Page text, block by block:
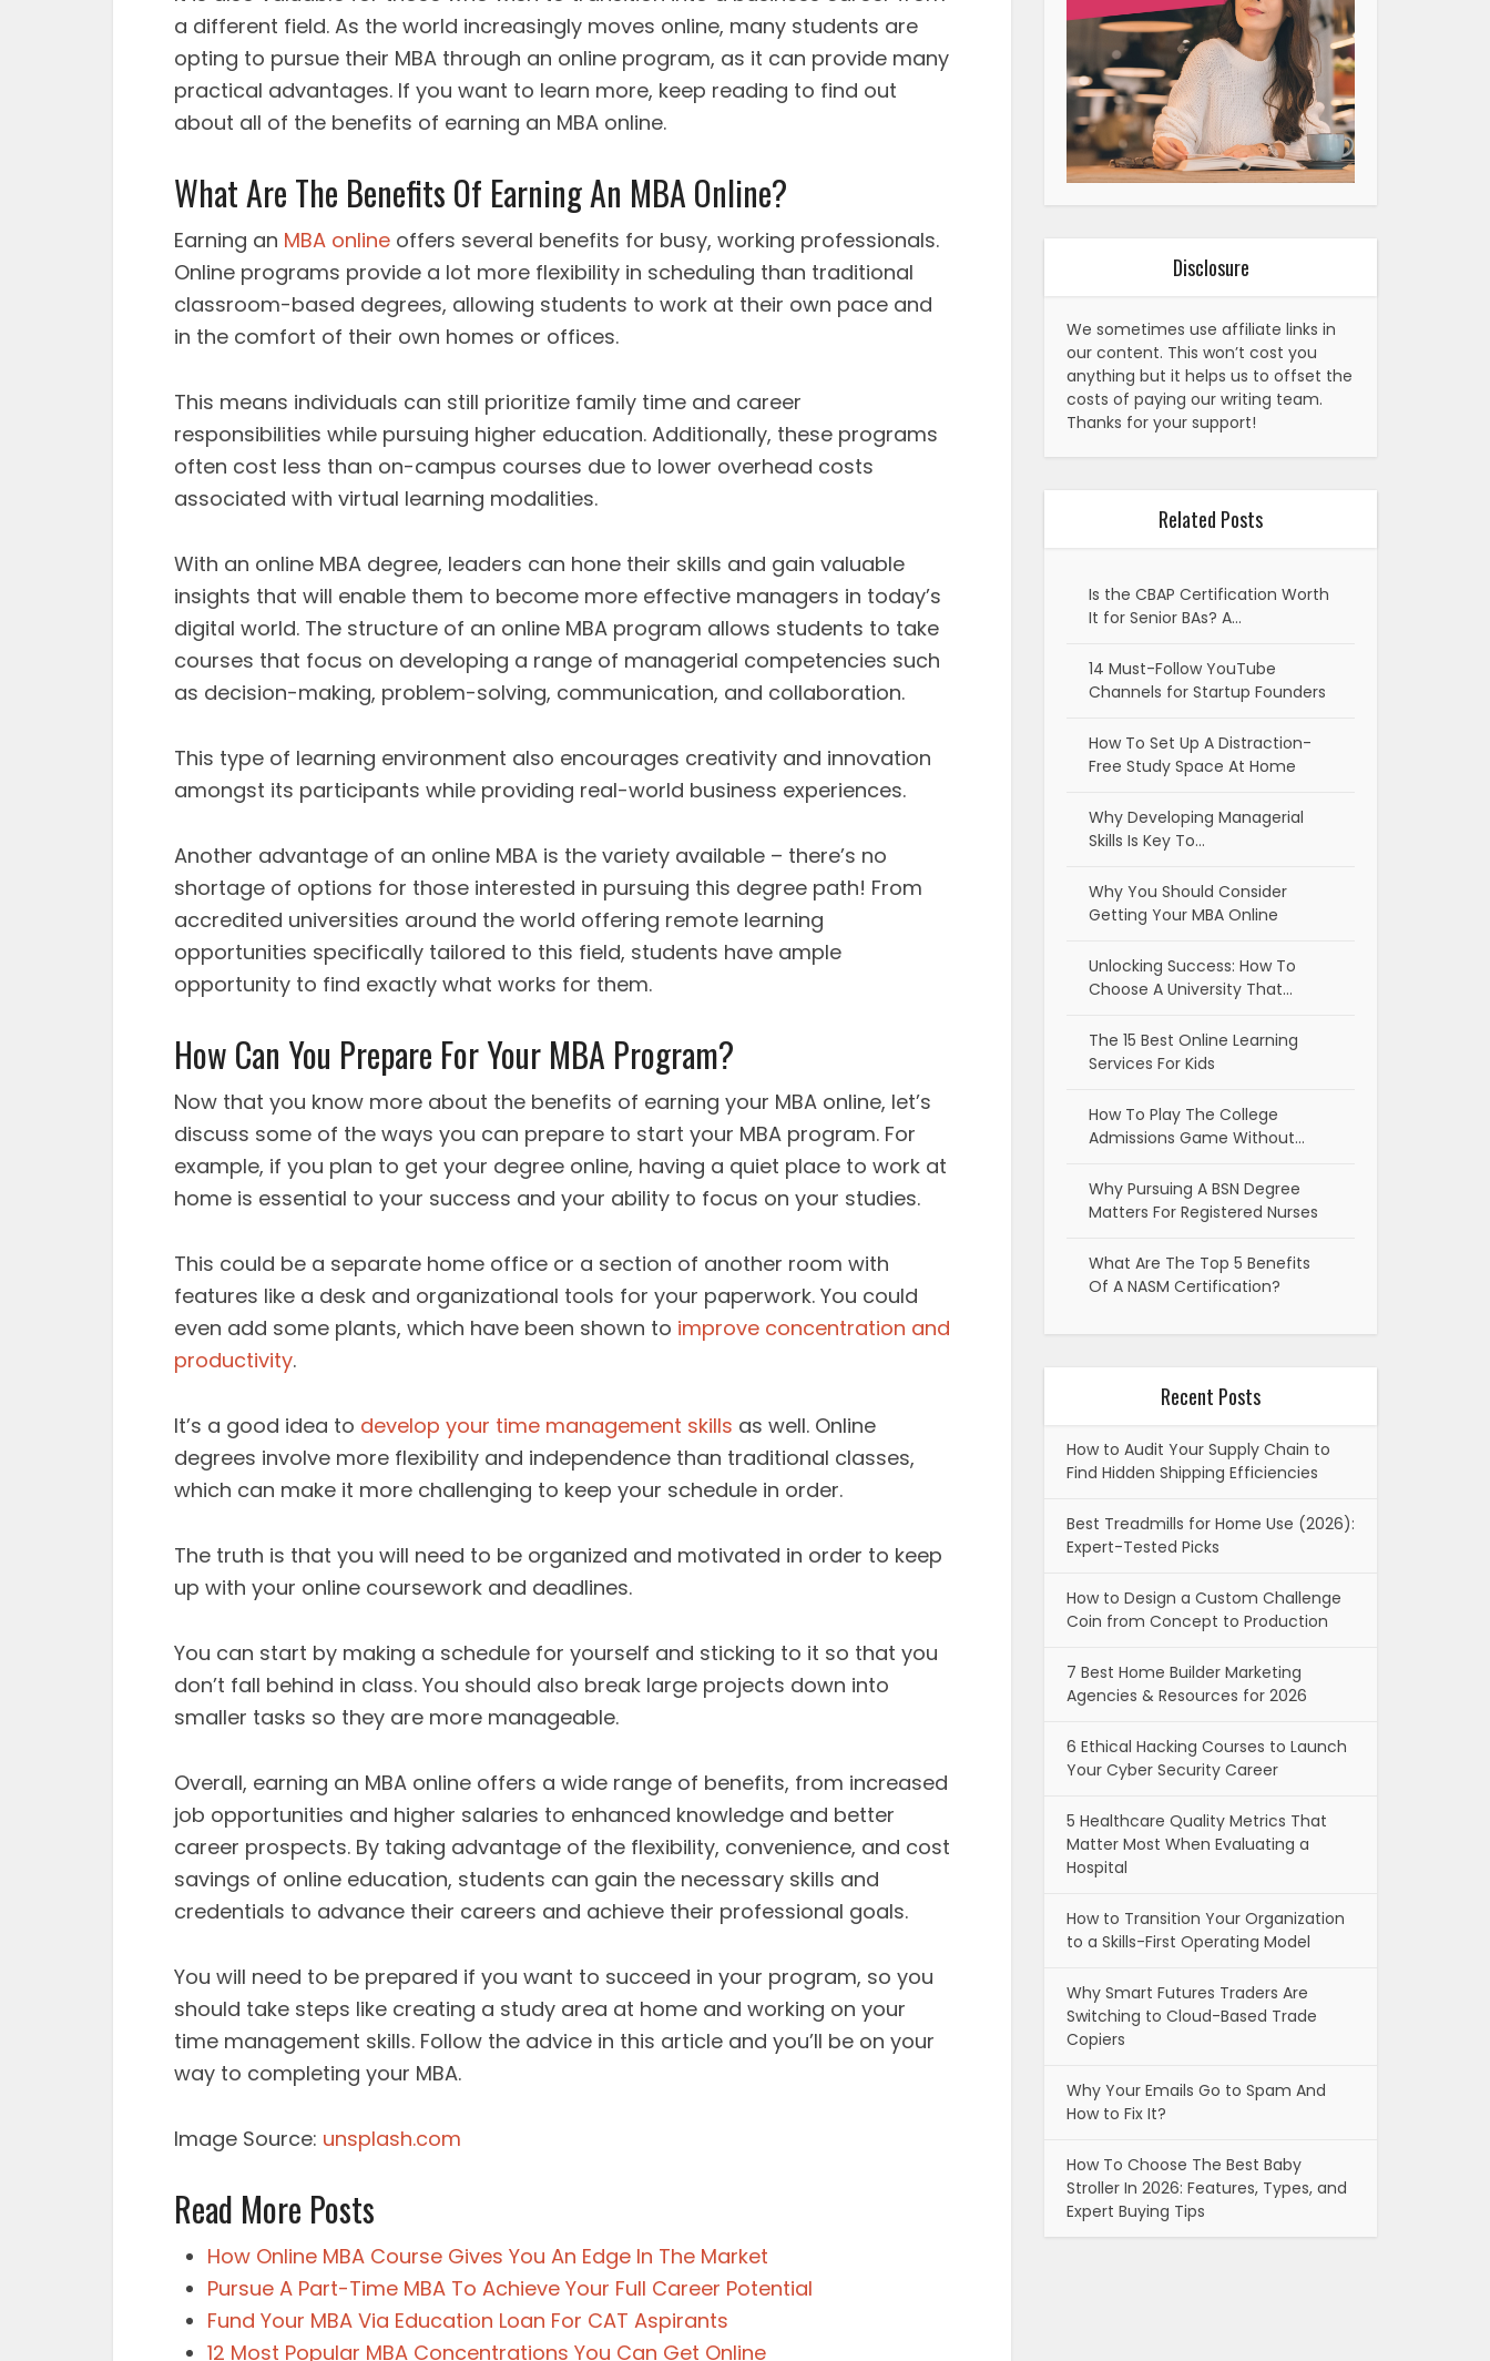
a different field. As the world increasingly moves online, many students are
opting to pursue their MBA through an online program, as it can provide many
practical advantages. If you want to learn more, keep reading to find out
about all of the benefits of earning an MBA online.
What Are The Benefits Of Earning An MBA Online?
Earning an MBA online offers several benefits for busy, working professionals.
Online programs provide a lot more flexibility in scheduling than traditional
classroom-based degrees, allowing students to work at their own pace and
in the comfort of their own homes or offices.
This means individuals can still prioritize family time and career
responsibilities while pursuing higher education. Additionally, these programs
often cost less than on-campus courses due to lower overhead costs
associated with virtual learning modalities.
With an online MBA degree, leaders can hone their skills and gain valuable
insights that will enable them to become more effective managers in today’s
digital world. The structure of an online MBA program allows students to take
courses that focus on developing a range of managerial competencies such
as decision-making, problem-solving, communication, and collaboration.
This type of learning environment also encourages creativity and innovation
amongst its participants while providing real-world business experiences.
Another advantage of an online MBA is the variety available – there’s no
shortage of options for those interested in pursuing this degree path! From
accredited universities around the world offering remote learning
opportunities specifically tailored to this field, students have ample
opportunity to find exactly what works for them.
How Can You Prepare For Your MBA Program?
Now that you know more about the benefits of earning your MBA online, let’s
discuss some of the ways you can prepare to start your MBA program. For
example, if you plan to get your degree online, having a quiet place to work at
home is essential to your success and your ability to focus on your studies.
This could be a separate home office or a section of another room with
features like a desk and organizational tools for your paperwork. You could
even add some plants, which have been shown to improve concentration and
productivity.
It’s a good idea to develop your time management skills as well. Online
degrees involve more flexibility and independence than traditional classes,
which can make it more challenging to keep your schedule in order.
The truth is that you will need to be organized and motivated in order to keep
up with your online coursework and deadlines.
You can start by making a schedule for yourself and sticking to it so that you
don’t fall behind in class. You should also break large projects down into
smaller tasks so they are more manageable.
Overall, earning an MBA online offers a wide range of benefits, from increased
job opportunities and higher salaries to enhanced knowledge and better
career prospects. By taking advantage of the flexibility, convenience, and cost
savings of online education, students can gain the necessary skills and
credentials to advance their careers and achieve their professional goals.
You will need to be prepared if you want to succeed in your program, so you
should take steps like creating a study area at home and working on your
time management skills. Follow the advice in this article and you’ll be on your
way to completing your MBA.
Image Source: unsplash.com
Read More Posts
How Online MBA Course Gives You An Edge In The Market
Pursue A Part-Time MBA To Achieve Your Full Career Potential
Fund Your MBA Via Education Loan For CAT Aspirants
12 Most Popular MBA Concentrations You Can Get Online
Disclosure
We sometimes use affiliate links in
our content. This won’t cost you
anything but it helps us to offset the
costs of paying our writing team.
Thanks for your support!
Related Posts
Is the CBAP Certification Worth
It for Senior BAs? A…
14 Must-Follow YouTube
Channels for Startup Founders
How To Set Up A Distraction-
Free Study Space At Home
Why Developing Managerial
Skills Is Key To…
Why You Should Consider
Getting Your MBA Online
Unlocking Success: How To
Choose A University That…
The 15 Best Online Learning
Services For Kids
How To Play The College
Admissions Game Without…
Why Pursuing A BSN Degree
Matters For Registered Nurses
What Are The Top 5 Benefits
Of A NASM Certification?
Recent Posts
How to Audit Your Supply Chain to
Find Hidden Shipping Efficiencies
Best Treadmills for Home Use (2026):
Expert-Tested Picks
How to Design a Custom Challenge
Coin from Concept to Production
7 Best Home Builder Marketing
Agencies & Resources for 2026
6 Ethical Hacking Courses to Launch
Your Cyber Security Career
5 Healthcare Quality Metrics That
Matter Most When Evaluating a
Hospital
How to Transition Your Organization
to a Skills-First Operating Model
Why Smart Futures Traders Are
Switching to Cloud-Based Trade
Copiers
Why Your Emails Go to Spam And
How to Fix It?
How To Choose The Best Baby
Stroller In 2026: Features, Types, and
Expert Buying Tips